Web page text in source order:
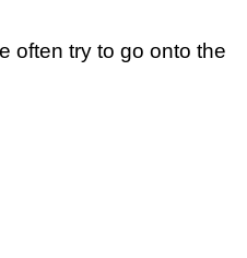
often try to go onto the